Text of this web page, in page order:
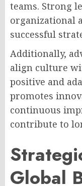
teams. Strong
organizational
successful
Additionally,
align culture
positive and
promotes
continuous
contribute to
Global